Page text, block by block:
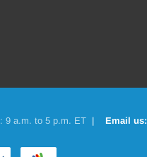
9 a.m. to 5 p.m. ET | Email us: